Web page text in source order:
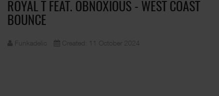
ROYAL T FEAT. OBNOXIOUS - WEST COAST
BOUNCE
Funkadelic Created: 11 October 2024